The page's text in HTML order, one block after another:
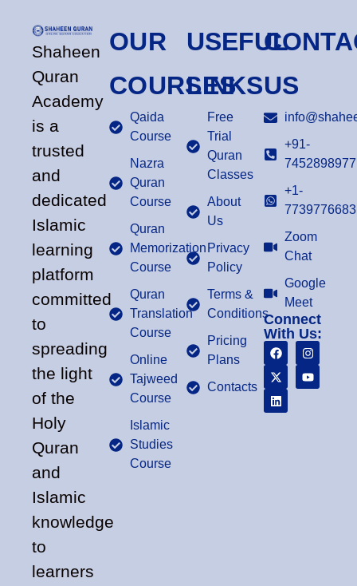
Shaheen
Quran
Academy
is a
trusted
and
dedicated
Islamic
learning
platform
committed
to
spreading
the light
of the
Holy
Quran
and
Islamic
knowledge
to
learners
OUR
COURSES
Qaida
Course
Nazra
Quran
Course
Quran
Memorization
Course
Quran
Translation
Course
Online
Tajweed
Course
Islamic
Studies
Course
USEFUL
LINKS
Free
Trial
Quran
Classes
About
Us
Privacy
Policy
Terms &
Conditions
Pricing
Plans
Contacts
US
+91-
7452898977
+1-
7739776683
Zoom
Chat
Google
Meet
Connect
With Us: